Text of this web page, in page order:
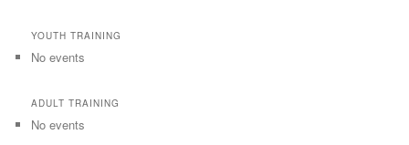
YOUTH TRAINING
No events
ADULT TRAINING
No events